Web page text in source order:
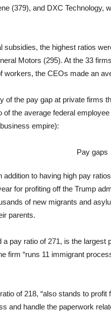
(379), and DXC Technology,
subsidies, the highest ratios
Motors (295). At the 33
workers, the CEOs made an
of the pay gap at private firms
of the average federal
empire):
addition to having high pay
for profiting off the Trump
of new migrants and
parents.
pay ratio of 271, is the largest
firm “runs 11 immigrant
of 218, “also stands to profit
and handle the paperwork